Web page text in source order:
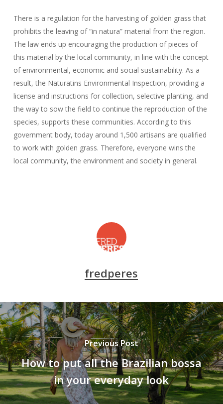
There is a regulation for the harvesting of golden grass that
prohibits the leaving of “in natura” material from the region.
The law ends up encouraging the production of pieces of
this material by the local community, in line with the concept
of environmental, economic and social sustainability. As a
result, the Naturatins Environmental Inspection, providing a
license and instructions for collection, selective planting, and
the way to sow the field to continue the reproduction of the
species, supports these communities. According to this
government body, today around 1,500 artisans are qualified
to work with golden grass. Therefore, everyone wins the
local community, the environment and society in general.
fredperes
Previous Post
How to put all the Brazilian bossa
in your everyday look